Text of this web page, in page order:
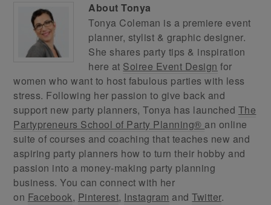
AboutTonya
Tonya Coleman is a premiere event
planner, stylist & graphic designer.
She shares party tips & inspiration
here at Soiree Event Design for
women who want to host fabulous parties with less
stress. Following her passion to give back and
support new party planners, Tonya has launched The
Partypreneurs School of Party Planning® an online
suite of courses and coaching that teaches new and
aspiring party planners how to turn their hobby and
passion into a money-making party planning
business. You can connect with her
on Facebook, Pinterest, Instagram andTwitter.